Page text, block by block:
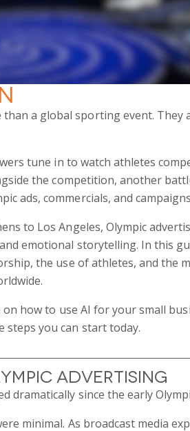
than a global sporting event. They
tune in to watch athletes
the competition, another
ads, commercials, and
to Los Angeles, Olympic
emotional storytelling. In this
the use of athletes, and the
on how to use AI for your small
steps you can start today.
Advertising
dramatically since the early
minimal. As broadcast media